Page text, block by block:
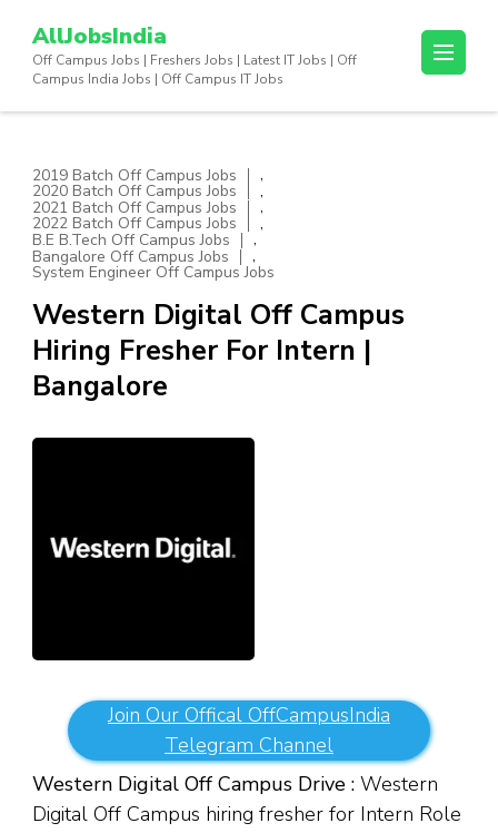
content
AllJobsIndia
Off Campus Jobs | Freshers Jobs | Latest IT Jobs | Off
Campus India Jobs | Off Campus IT Jobs
2019 Batch Off Campus Jobs ,
2020 Batch Off Campus Jobs ,
2021 Batch Off Campus Jobs ,
2022 Batch Off Campus Jobs ,
B.E B.Tech Off Campus Jobs ,
Bangalore Off Campus Jobs ,
System Engineer Off Campus Jobs
Western Digital Off Campus
Hiring Fresher For Intern |
Bangalore
Join Our Offical OffCampusIndia
Telegram Channel
Western Digital Off Campus Drive : Western
Digital Off Campus hiring fresher for Intern Role